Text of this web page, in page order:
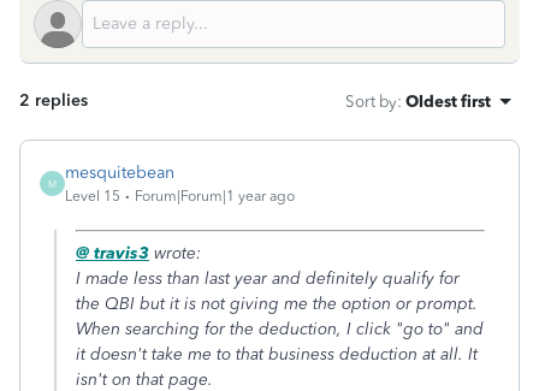
2 replies Sort by: Oldest first
M
mesquitebean
Level 15 Forum|Forum|1 year ago
@ travis3 wrote:
I made less than last year and definitely qualify for
the QBI but it is not giving me the option or prompt.
When searching for the deduction, I click "go to" and
it doesn't take me to that business deduction at all. It
isn't on that page.